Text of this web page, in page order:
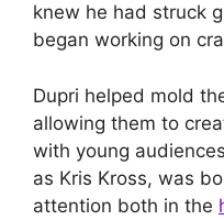
knew he had struck
began working on
Dupri helped mold
allowing them to
with young
as Kris Kross, was
attention both in the